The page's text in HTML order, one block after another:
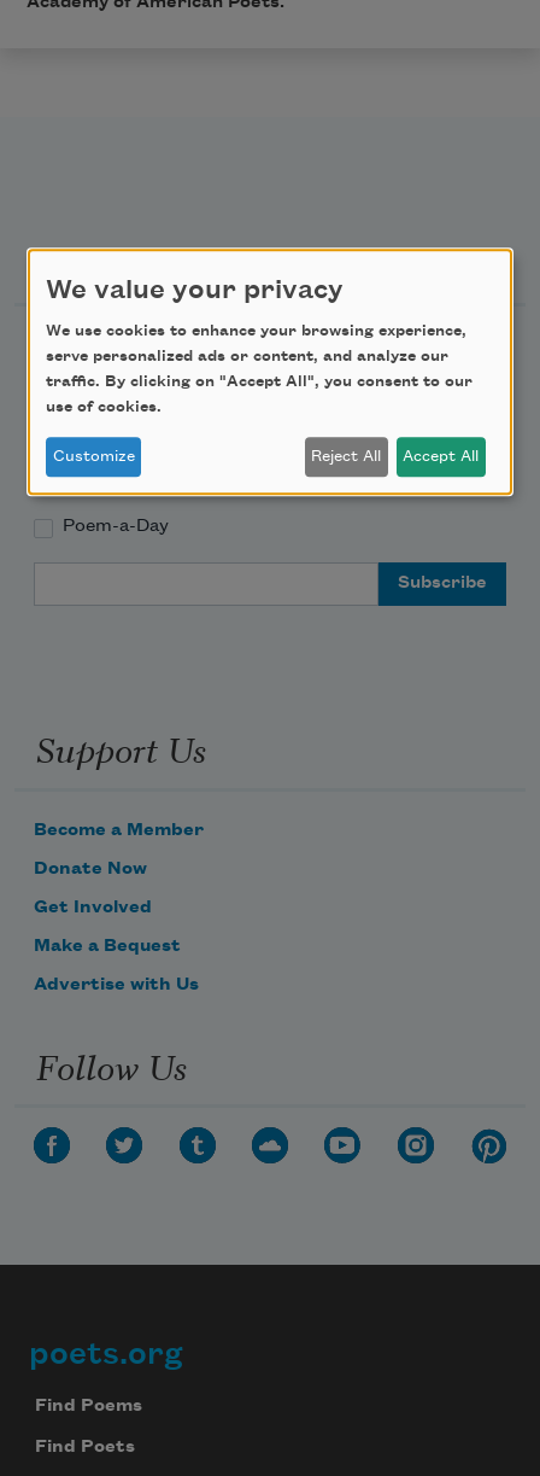
Newsletter Sign Up
Academy of American Poets Newsletter
Academy of American Poets Educator Newsletter
Teach This Poem
Poem-a-Day
Support Us
Become a Member
Donate Now
Get Involved
Make a Bequest
Advertise with Us
Follow Us
Footer
poets.org
Find Poems
Find Poets
We value your privacy
We use cookies to enhance your browsing experience,
serve personalized ads or content, and analyze our
traffic. By clicking on "Accept All", you consent to our
use of cookies.
Customize Reject All Accept All